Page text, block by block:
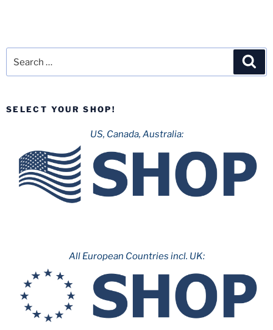
SELECT YOUR SHOP!
US, Canada, Australia:
All European Countries incl. UK: